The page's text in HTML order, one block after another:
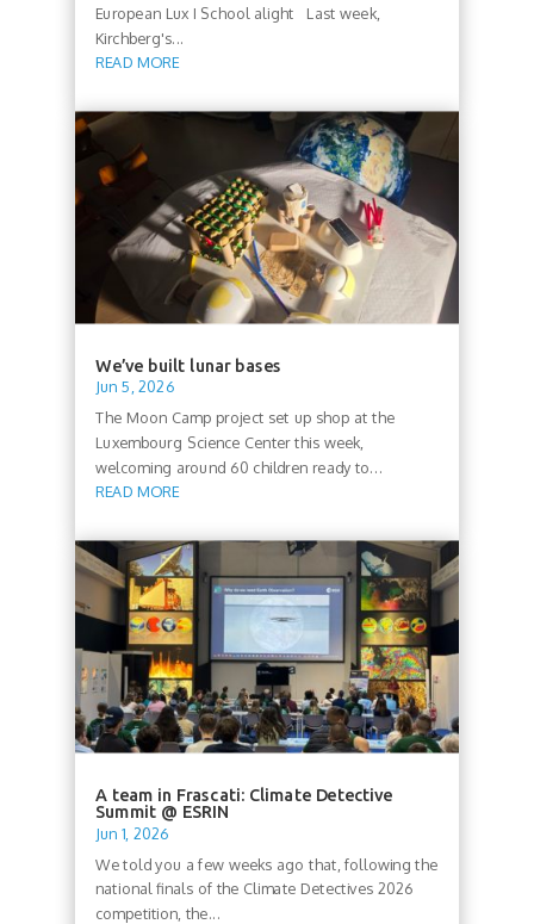
European Lux I School alight Last week,
Kirchberg's...
READ MORE
We’ve built lunar bases
Jun 5, 2026
The Moon Camp project set up shop at the
Luxembourg Science Center this week,
welcoming around 60 children ready to...
READ MORE
A team in Frascati: Climate Detective
Summit @ ESRIN
Jun 1, 2026
We told you a few weeks ago that, following the
national finals of the Climate Detectives 2026
competition, the...